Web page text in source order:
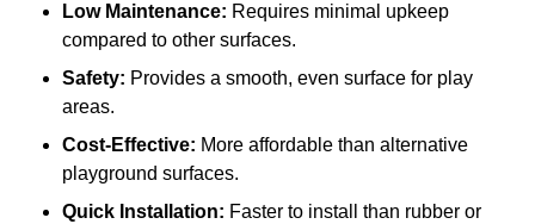
Low Maintenance: Requires minimal upkeep
compared to other surfaces.
Safety: Provides a smooth, even surface for play
areas.
Cost-Effective: More affordable than alternative
playground surfaces.
Quick Installation: Faster to install than rubber or